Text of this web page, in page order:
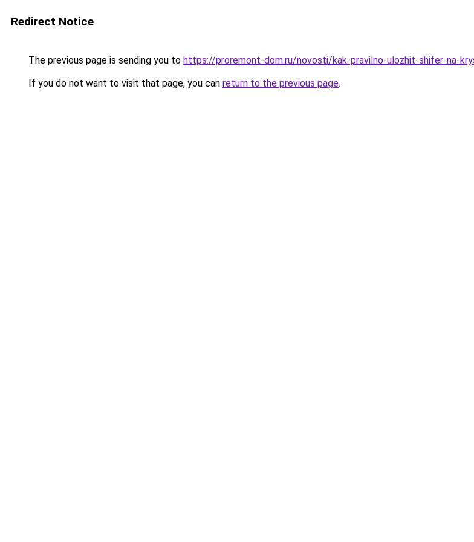
Redirect Notice
The previous page is sending you to https://proremont-dom.ru/novosti/kak-pravilno-ulozhit-shifer-na-
If you do not want to visit that page, you can return to the previous page.